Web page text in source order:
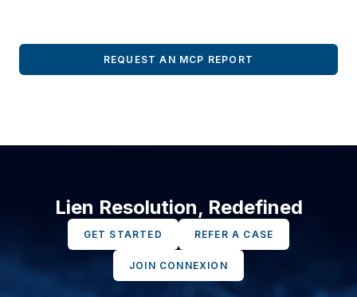
REQUEST AN MCP REPORT
Lien Resolution, Redefined
GET STARTED REFER A CASE
JOIN CONNEXION